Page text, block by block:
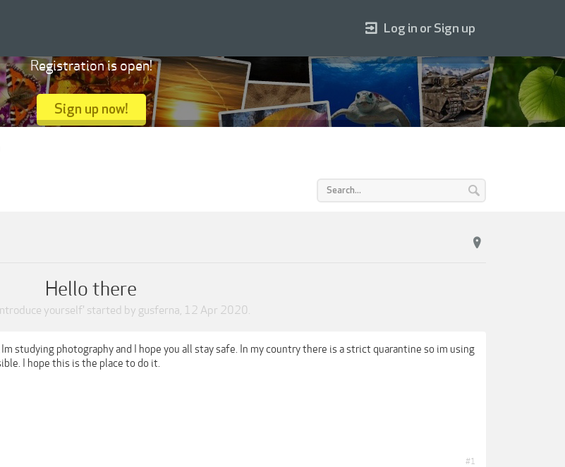
Hello there
yourself' started by gusferna, 12 Apr 2020.
studying photography and I hope you all stay safe. In my country there is a strict quarantine so im using
I hope this is the place to do it.
#1
Log in or Sign up
Registration is open!
Sign up now!